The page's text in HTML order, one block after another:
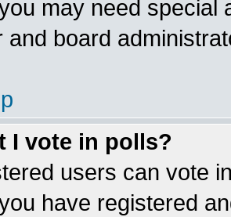
may need special
and board
I vote in polls?
users can vote
have registered